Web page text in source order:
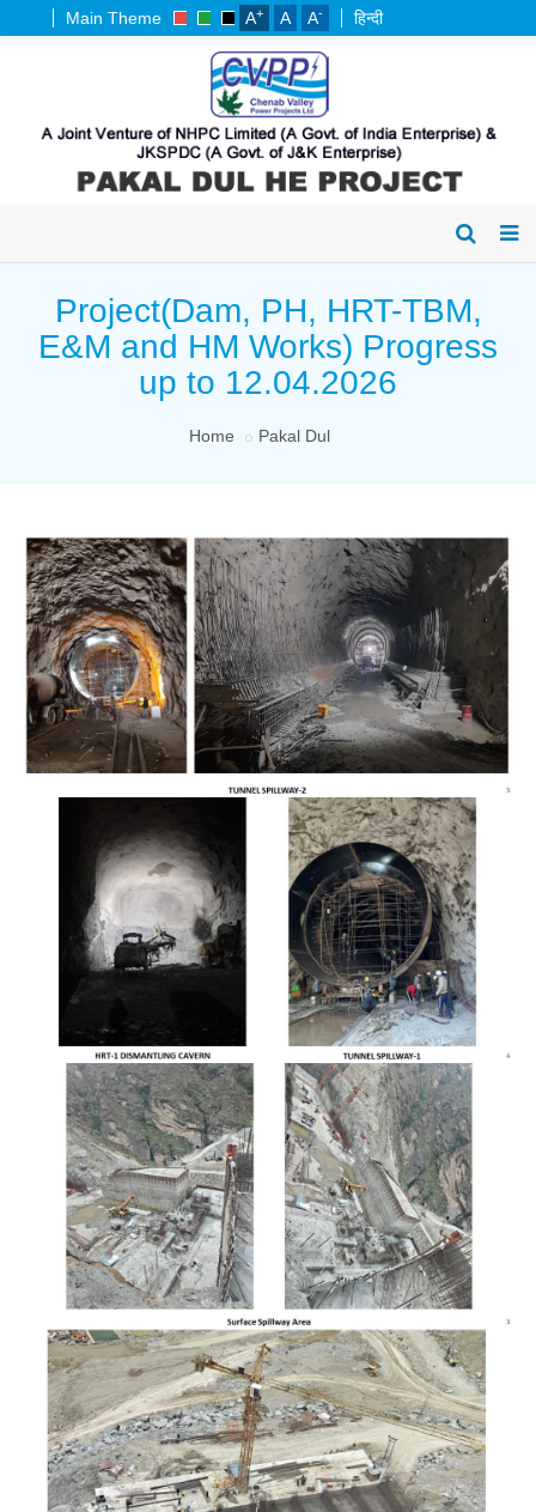
Main Theme A+ A A- हिन्दी
Project(Dam, PH, HRT-TBM,
E&M and HM Works) Progress
up to 12.04.2026
Home Pakal Dul